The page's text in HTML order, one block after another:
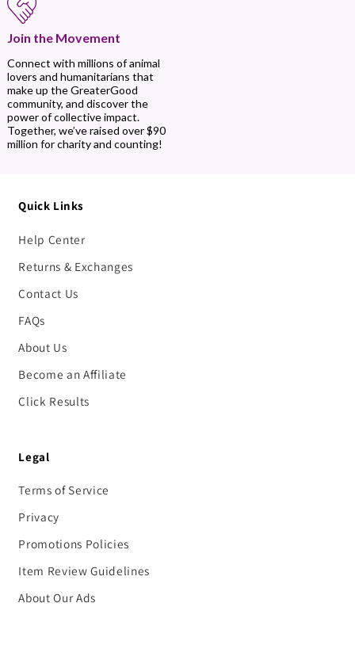
Join the Movement
Connect with millions of animal
lovers and humanitarians that
make up the GreaterGood
community, and discover the
power of collective impact.
Together, we’ve raised over $90
million for charity and counting!
Quick Links
Help Center
Returns & Exchanges
Contact Us
FAQs
About Us
Become an Affiliate
Click Results
Legal
Terms of Service
Privacy
Promotions Policies
Item Review Guidelines
About Our Ads